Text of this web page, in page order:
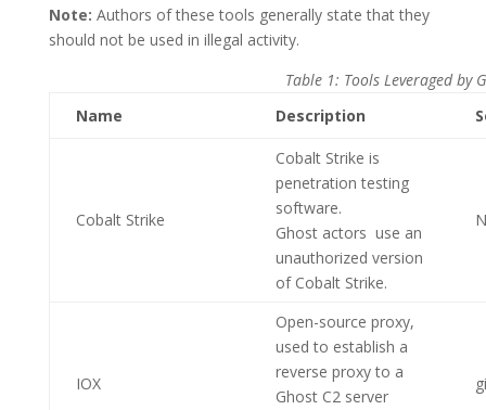
Note: Authors of these tools generally state that they
should not be used in illegal activity.
Table 1: Tools Leveraged by
Name
Description
Cobalt Strike
Cobalt Strike is
penetration testing
software.
Ghost actors use an
unauthorized version
of Cobalt Strike.
IOX
Open-source proxy,
used to establish a
reverse proxy to a
Ghost C2 server